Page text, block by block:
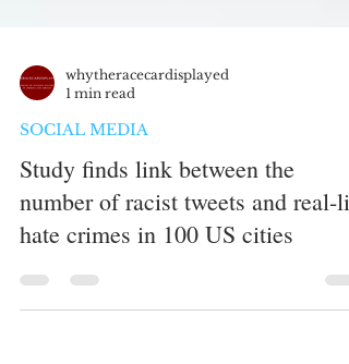
1 min read
SOCIAL MEDIA
Study finds link between the
number of racist tweets and real-
hate crimes in 100 US cities